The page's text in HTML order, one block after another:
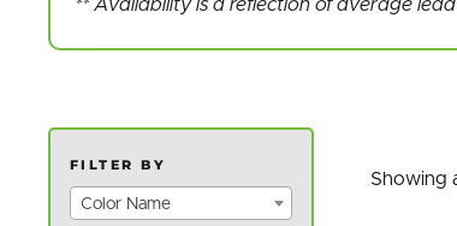
** Availability is a reflection of average
FILTER BY
Color Name
Showing